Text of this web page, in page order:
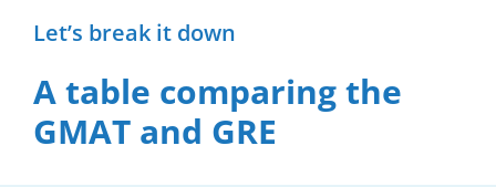
Let’s break it down
A table comparing the
GMAT and GRE